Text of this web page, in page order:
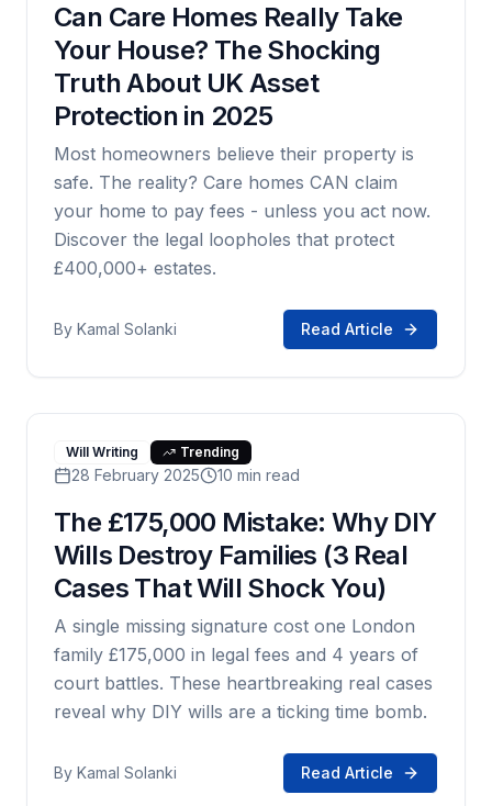
Can Care Homes Really Take
Your House? The Shocking
Truth About UK Asset
Protection in 2025
Most homeowners believe their property is
safe. The reality? Care homes CAN claim
your home to pay fees - unless you act now.
Discover the legal loopholes that protect
£400,000+ estates.
By Kamal Solanki Read Article
Will Writing Trending
28 February 2025 10 min read
The £175,000 Mistake: Why DIY
Wills Destroy Families (3 Real
Cases That Will Shock You)
A single missing signature cost one London
family £175,000 in legal fees and 4 years of
court battles. These heartbreaking real cases
reveal why DIY wills are a ticking time bomb.
By Kamal Solanki Read Article